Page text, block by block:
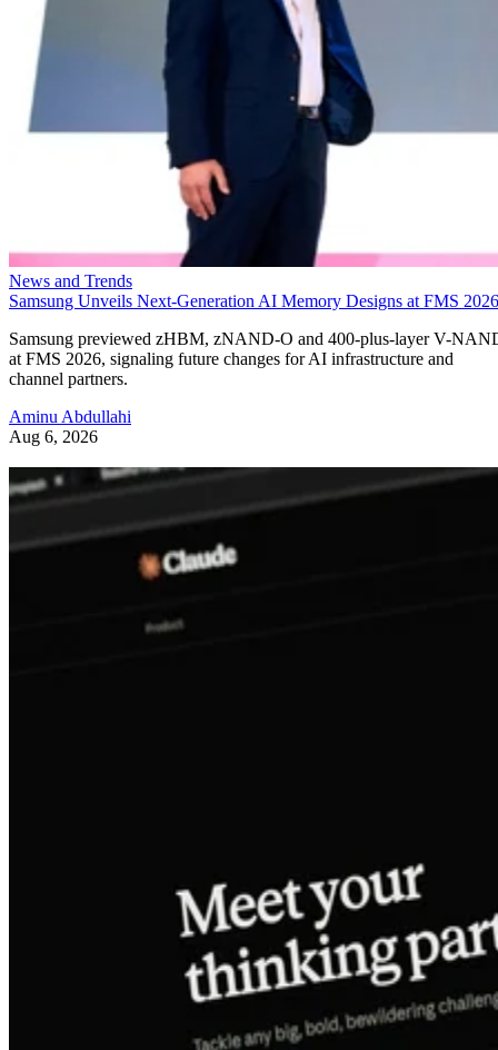
News and Trends
Samsung Unveils Next-Generation AI Memory Designs at FMS 2026
Samsung previewed zHBM, zNAND-O and 400-plus-layer V-
at FMS 2026, signaling future changes for AI infrastructure and
channel partners.
Aminu Abdullahi
Aug 6, 2026